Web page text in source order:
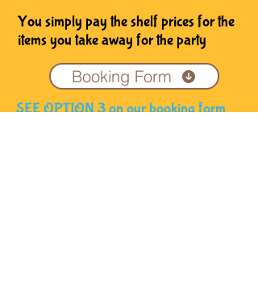
You simply pay the shelf prices for the
items you take away for the party
Booking Form
SEE OPTION 3 on our booking form